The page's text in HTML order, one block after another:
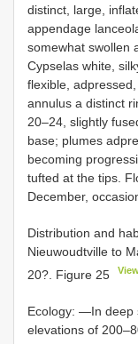
distinct, large,
appendage
somewhat swollen
Cypselas white,
flexible,
annulus a distinct
20–24, slightly
base; plumes
becoming
tufted at the tips.
December,
Distribution and
Nieuwoudtville to
20?. Figure 25
Ecology: —In deep
elevations of